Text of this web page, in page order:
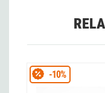
-10%